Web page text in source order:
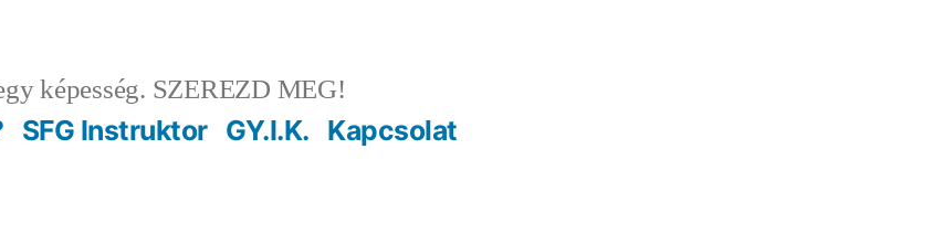
képesség. SZEREZD MEG!
SFG Instruktor GY.I.K. Kapcsolat